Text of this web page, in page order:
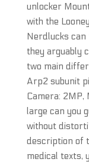
unlocker
with the
Nerdlucks can
they arguably
two main
Arp2 subunit
Camera: 2MP,
large can you
without
description of
medical texts,